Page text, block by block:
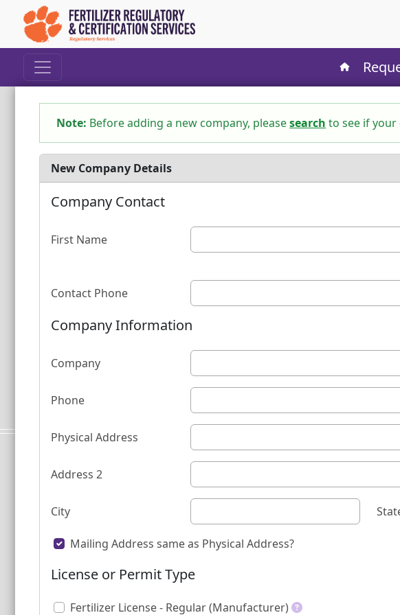
Note: Before adding a new company, pleasesearch to see if your
New Company Details
Company Contact
First Name
Contact Phone
Company Information
Company
Phone
Physical Address
Address 2
City
Mailing Address same as Physical Address?
License or Permit Type
Fertilizer License - Regular (Manufacturer)